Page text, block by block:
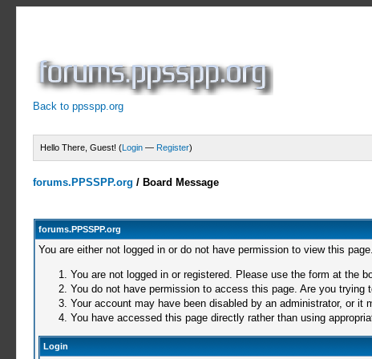
Back to ppsspp.org
Hello There, Guest! (Login — Register)
forums.PPSSPP.org / Board Message
forums.PPSSPP.org
You are either not logged in or do not have permission to view this
You are not logged in or registered. Please use the form at the
You do not have permission to access this page. Are you
Your account may have been disabled by an administrator, or it
You have accessed this page directly rather than using
Login